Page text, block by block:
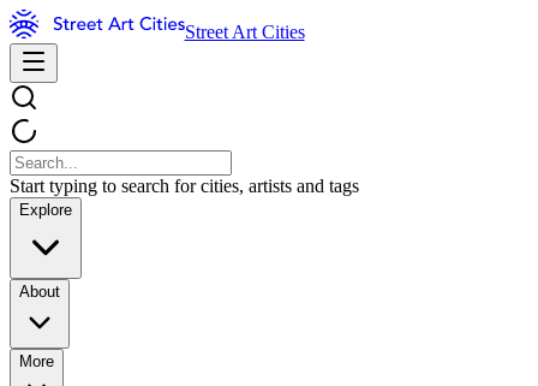
Street Art Cities
Start typing to search for cities, artists and tags
Explore
About
More